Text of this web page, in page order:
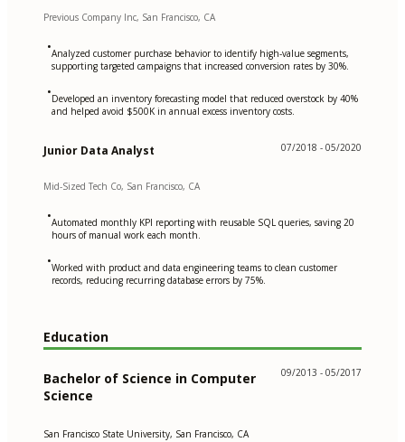
Previous Company Inc, San Francisco, CA
•Analyzed customer purchase behavior to identify high-value segments,
supporting targeted campaigns that increased conversion rates by 30%.
•Developed an inventory forecasting model that reduced overstock by 40%
and helped avoid $500K in annual excess inventory costs.
Junior Data Analyst 07/2018 - 05/2020
Mid-Sized Tech Co, San Francisco, CA
•Automated monthly KPI reporting with reusable SQL queries, saving 20
hours of manual work each month.
•Worked with product and data engineering teams to clean customer
records, reducing recurring database errors by 75%.
Education
Bachelor of Science in Computer
Science
09/2013 - 05/2017
San Francisco State University, San Francisco, CA